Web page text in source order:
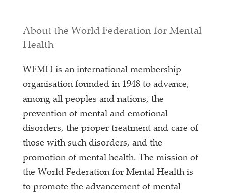
About the World Federation for Mental
Health
WFMH is an international membership
organisation founded in 1948 to advance,
among all peoples and nations, the
prevention of mental and emotional
disorders, the proper treatment and care of
those with such disorders, and the
promotion of mental health. The mission of
the World Federation for Mental Health is
to promote the advancement of mental